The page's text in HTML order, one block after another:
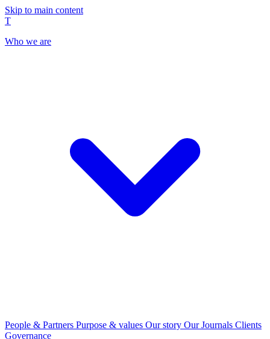
Skip to main content
T
Who we are
People & Partners Purpose & values Our story Our Journals Clients
Governance